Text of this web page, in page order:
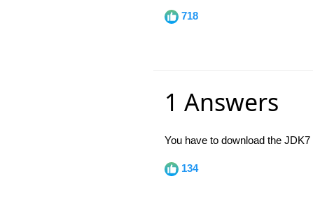
718
1 Answers
You have to download the
134